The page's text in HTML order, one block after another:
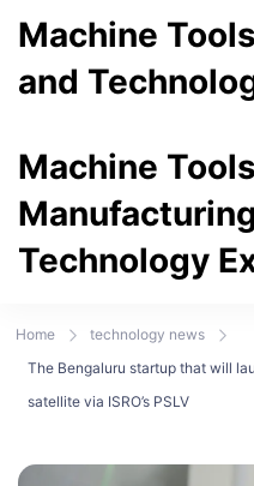
Machine
and
Machine Tools
Technology
Home
technology news
The Bengaluru startup that will
satellite via ISRO’s PSLV